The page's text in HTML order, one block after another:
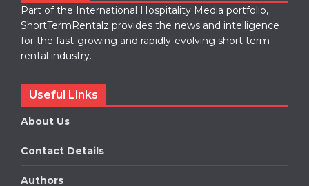
Part of the International Hospitality Media portfolio,
ShortTermRentalz provides the news and intelligence
for the fast-growing and rapidly-evolving short term
rental industry.
Useful Links
About Us
Contact Details
Authors